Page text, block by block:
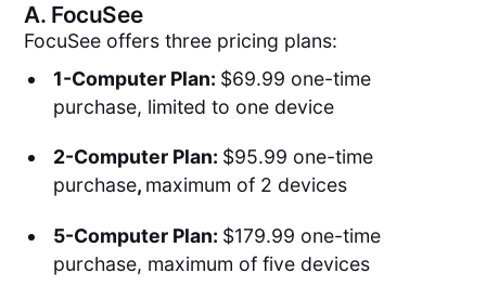
A. FocuSee
FocuSee offers three pricing plans:
1-Computer Plan: $69.99 one-time
purchase, limited to one device
2-Computer Plan: $95.99 one-time
purchase, maximum of 2 devices
5-Computer Plan: $179.99 one-time
purchase, maximum of five devices